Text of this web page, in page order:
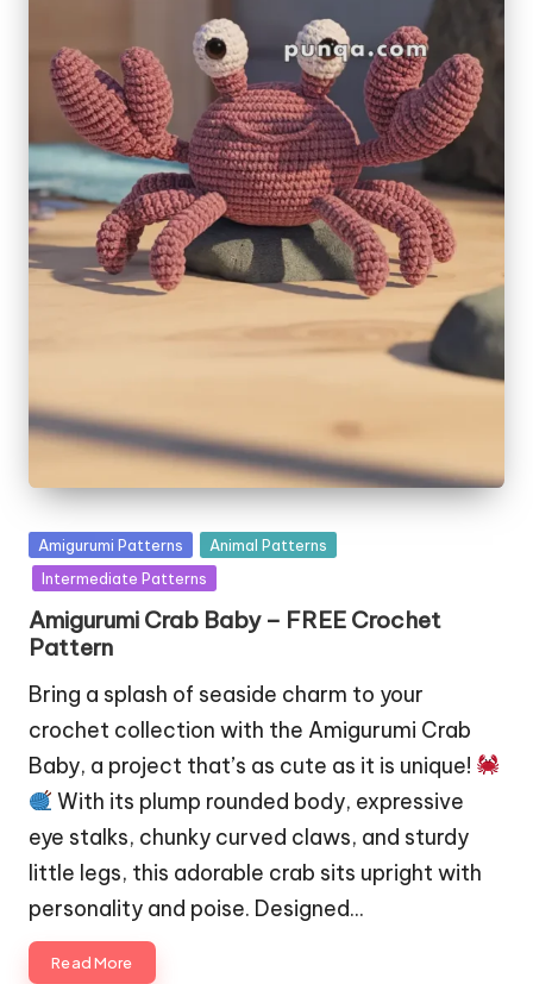
Posted
in
Amigurumi Patterns
Animal Patterns
Intermediate Patterns
Amigurumi Crab Baby – FREE Crochet
Pattern
Bring a splash of seaside charm to your
crochet collection with the Amigurumi Crab
Baby, a project that’s as cute as it is unique!
With its plump rounded body, expressive
eye stalks, chunky curved claws, and sturdy
little legs, this adorable crab sits upright with
personality and poise. Designed…
Read More